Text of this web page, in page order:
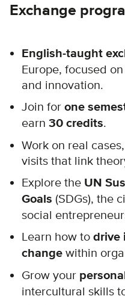
Exchange
English-taught
Europe, focused
and innovation.
Join for one
earn 30 credits.
Work on real
visits that link
Explore the UN
Goals (SDGs), the
social
Learn how to drive
change within
Grow your
intercultural skills